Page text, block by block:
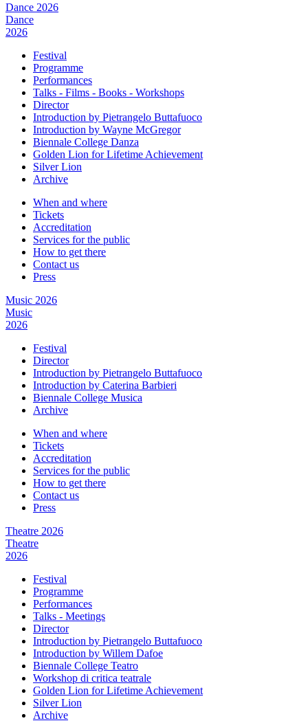
Dance 2026
Dance
2026
Festival
Programme
Performances
Talks - Films - Books - Workshops
Director
Introduction by Pietrangelo Buttafuoco
Introduction by Wayne McGregor
Biennale College Danza
Golden Lion for Lifetime Achievement
Silver Lion
Archive
When and where
Tickets
Accreditation
Services for the public
How to get there
Contact us
Press
Music 2026
Music
2026
Festival
Director
Introduction by Pietrangelo Buttafuoco
Introduction by Caterina Barbieri
Biennale College Musica
Archive
When and where
Tickets
Accreditation
Services for the public
How to get there
Contact us
Press
Theatre 2026
Theatre
2026
Festival
Programme
Performances
Talks - Meetings
Director
Introduction by Pietrangelo Buttafuoco
Introduction by Willem Dafoe
Biennale College Teatro
Workshop di critica teatrale
Golden Lion for Lifetime Achievement
Silver Lion
Archive